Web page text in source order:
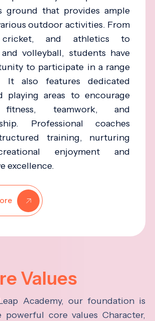
ground that provides ample
outdoor activities. From
and athletics to
volleyball, students have
to participate in a range
It also features dedicated
playing areas to encourage
fitness, teamwork, and
Professional coaches
training, nurturing
enjoyment and
excellence.
Values
Academy, our foundation is
core values Character,